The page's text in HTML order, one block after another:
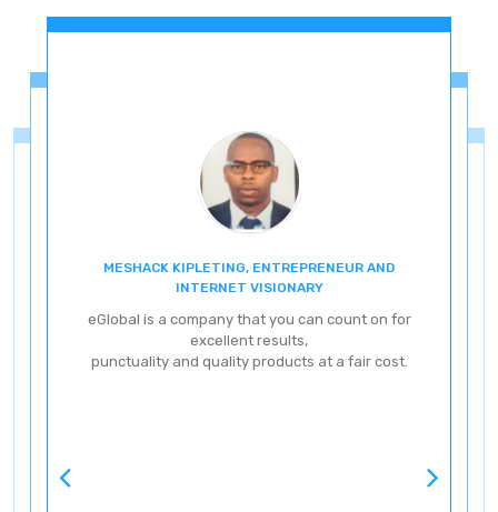
MESHACK KIPLETING, ENTREPRENEUR AND
INTERNET VISIONARY
eGlobal is a company that you can count on for
excellent results,
punctuality and quality products at a fair cost.